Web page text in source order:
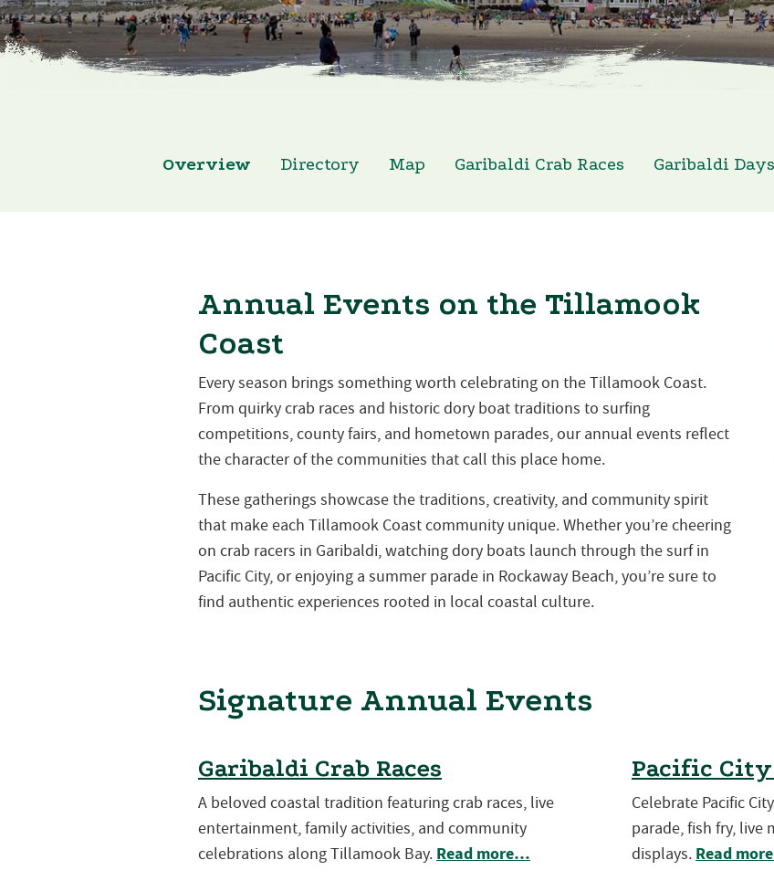
Overview Directory Map Garibaldi Crab Races Garibaldi Days
Annual Events on the Tillamook
Coast
Every season brings something worth celebrating on the Tillamook Coast.
From quirky crab races and historic dory boat traditions to surfing
competitions, county fairs, and hometown parades, our annual events reflect
the character of the communities that call this place home.
These gatherings showcase the traditions, creativity, and community spirit
that make each Tillamook Coast community unique. Whether you’re cheering
on crab racers in Garibaldi, watching dory boats launch through the surf in
Pacific City, or enjoying a summer parade in Rockaway Beach, you’re sure to
find authentic experiences rooted in local coastal culture.
Signature Annual Events
Garibaldi Crab Races
A beloved coastal tradition featuring crab races, live
entertainment, family activities, and community
celebrations along Tillamook Bay. Read more…
Pacific
Celebrate Pacific
parade, fish fry, live
displays. Read